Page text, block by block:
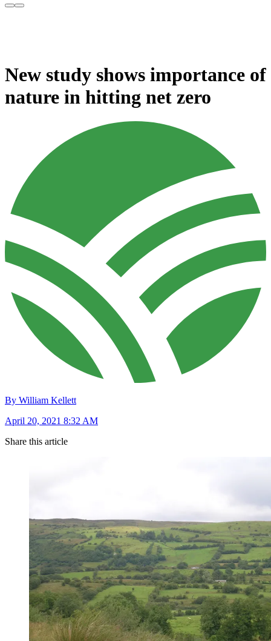
New study shows importance of
nature in hitting net zero
By William Kellett
April 20, 2021 8:32 AM
Share this article